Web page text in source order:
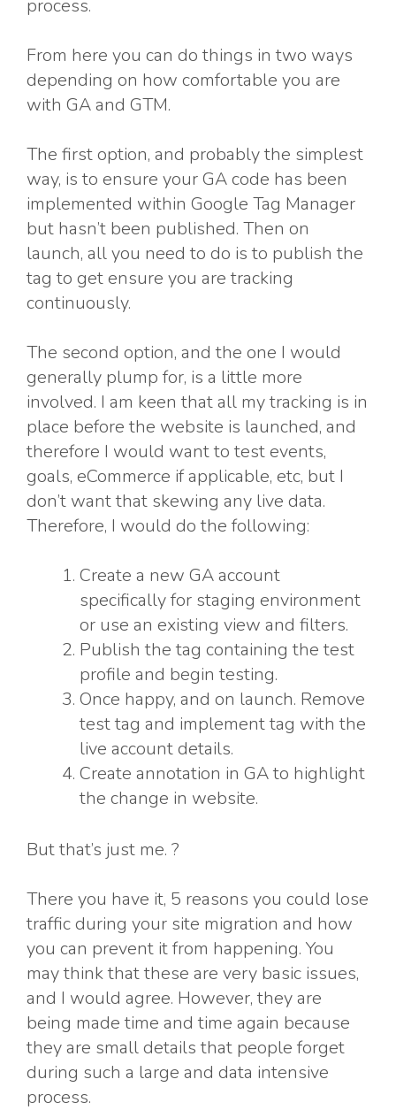
process.
From here you can do things in two ways
depending on how comfortable you are
with GA and GTM.
The first option, and probably the simplest
way, is to ensure your GA code has been
implemented within Google Tag Manager
but hasn’t been published. Then on
launch, all you need to do is to publish the
tag to get ensure you are tracking
continuously.
The second option, and the one I would
generally plump for, is a little more
involved. I am keen that all my tracking is in
place before the website is launched, and
therefore I would want to test events,
goals, eCommerce if applicable, etc, but I
don’t want that skewing any live data.
Therefore, I would do the following:
Create a new GA account
specifically for staging environment
or use an existing view and filters.
Publish the tag containing the test
profile and begin testing.
Once happy, and on launch. Remove
test tag and implement tag with the
live account details.
Create annotation in GA to highlight
the change in website.
But that’s just me. ?
There you have it, 5 reasons you could lose
traffic during your site migration and how
you can prevent it from happening. You
may think that these are very basic issues,
and I would agree. However, they are
being made time and time again because
they are small details that people forget
during such a large and data intensive
process.